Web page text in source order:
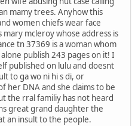
mamy trees. Anyhow this
women chiefs wear face
mcleroy whose address is
tn 37369 is a woman whom
publish 243 pages on it! I
published on lulu and doesnt
to ga wo ni hi s di, or
her DNA and she claims to be
the rral familiy has not heard
great grand daughter the
an insult to the people.